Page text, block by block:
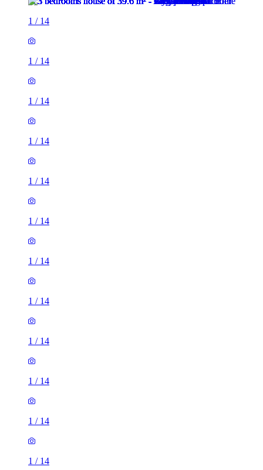
1 / 14
1 / 14
1 / 14
1 / 14
1 / 14
1 / 14
1 / 14
1 / 14
1 / 14
1 / 14
1 / 14
1 / 14